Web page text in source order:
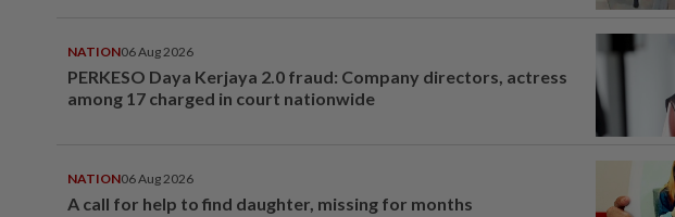
NATION06 Aug 2026
PERKESO Daya Kerjaya 2.0 fraud: Company directors, actress
among 17 charged in court nationwide
NATION06 Aug 2026
A call for help to find daughter, missing for months